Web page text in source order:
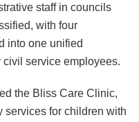
staff in councils
with four
into one unified
service employees.
the Bliss Care Clinic,
services for children with